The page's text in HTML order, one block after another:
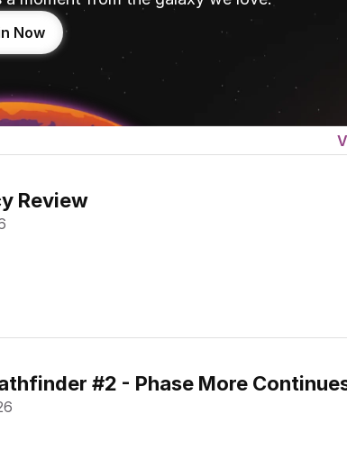
Now
Review
#2 - Phase More